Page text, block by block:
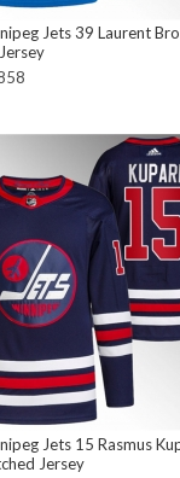
Jets 39 Laurent
Jets 15 Rasmus
Jersey